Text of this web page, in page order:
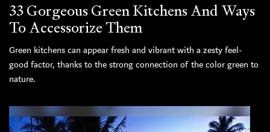
33 Gorgeous Green Kitchens And Ways
To Accessorize Them
Green kitchens can appear fresh and vibrant with a zesty feel-
good factor, thanks to the strong connection of the color green to
nature.